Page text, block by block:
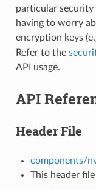
particular security
having to worry
encryption keys
Refer to the
API usage.
API
Header File
components/
This header